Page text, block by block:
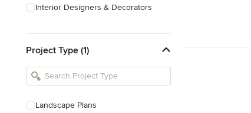
Interior Designers & Decorators
Kitchen Remodelers
Bathroom Remodelers
Designers
Project Type (1)
Landscape Plans